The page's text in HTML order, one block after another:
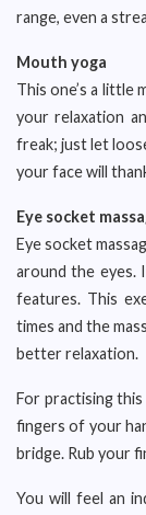
range, even a
Mouth yoga
This one’s a little
your relaxation
freak; just let
your face will
Eye socket
Eye socket
around the eyes.
features. This
times and the
better relaxation.
For practising this
fingers of your
bridge. Rub your
You will feel an